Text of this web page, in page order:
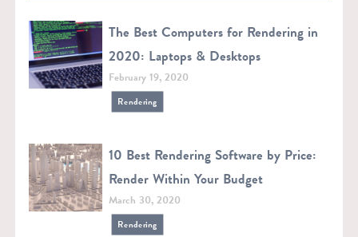
The Best Computers for Rendering in
2020: Laptops & Desktops
February 19, 2020
Rendering
10 Best Rendering Software by Price:
Render Within Your Budget
March 30, 2020
Rendering